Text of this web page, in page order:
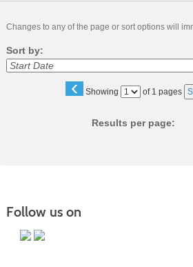
Changes to any of the page or sort options will
Sort by:
‹ Showing
Page of 1 pages
Results per page:
Follow us on